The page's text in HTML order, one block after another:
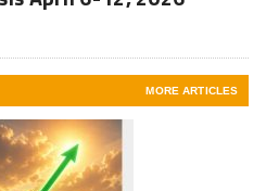
MORE ARTICLES